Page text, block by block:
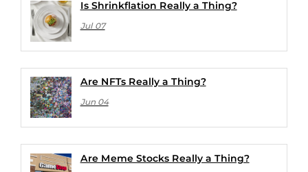
Is Shrinkflation Really a Thing?
Jul 07
Are NFTs Really a Thing?
Jun 04
Are Meme Stocks Really a Thing?